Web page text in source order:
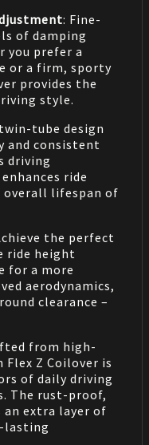
: Fine-
of damping
you prefer a
or a firm, sporty
provides the
style.
tube design
and consistent
driving
ride
overall lifespan of
the perfect
ride height
for a more
aerodynamics,
clearance –
from high-
Z Coilover is
of daily driving
The rust-proof,
an extra layer of
lasting